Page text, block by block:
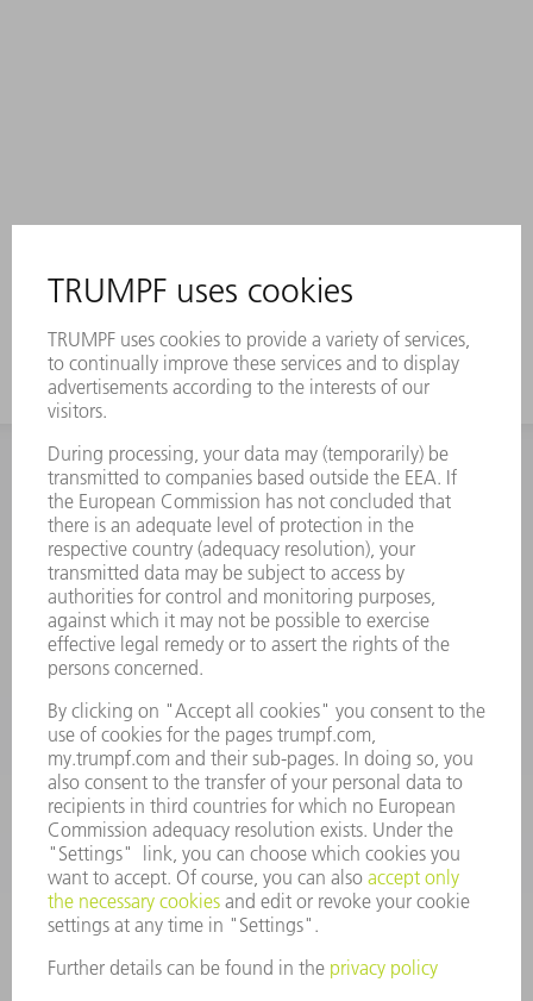
INFORMATION
Frequently asked questions
Terms and Conditions
CONTACT
Spares
+44 1582 72 5335
Mo – Fr: 08:00 a.m. - 17:30 p.m.
CONTACT
Tooling
+44 1582 72 5335
Mo – Fr: 08:00 a.m. - 17:00 p.m.
tooling@uk.trumpf.com